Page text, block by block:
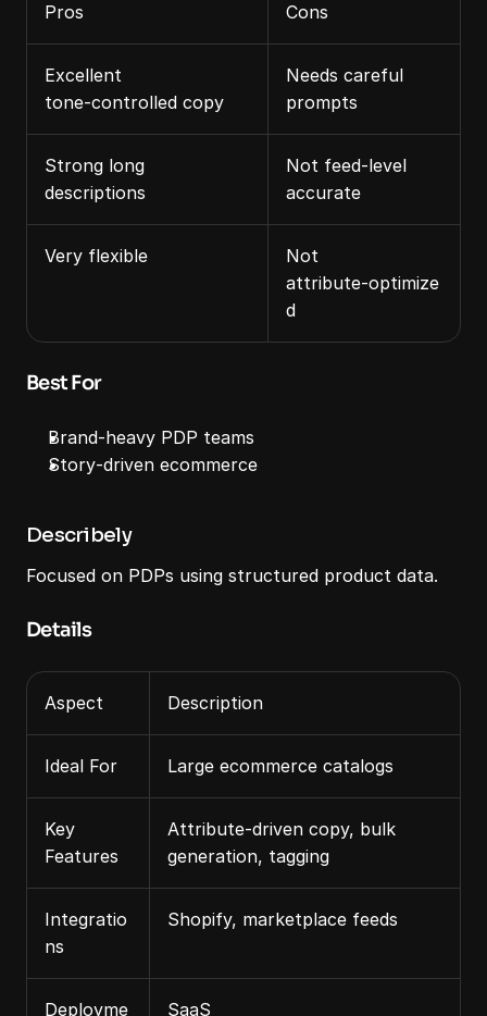
Pros Cons
Excellent
tone‑controlled copy
Needs careful
prompts
Strong long
descriptions
Not feed‑level
accurate
Very flexible
Not
attribute‑optimize
d
Best For
Brand‑heavy PDP teams
Story‑driven ecommerce
Describely
Focused on PDPs using structured product data.
Details
Aspect Description
Ideal For Large ecommerce catalogs
Key
Features
Attribute‑driven copy, bulk
generation, tagging
Integratio
ns
Shopify, marketplace feeds
Deployme SaaS